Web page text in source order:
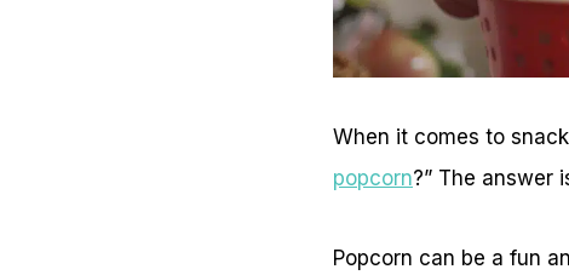
When it comes to
popcorn?” The answer
Popcorn can be a fun